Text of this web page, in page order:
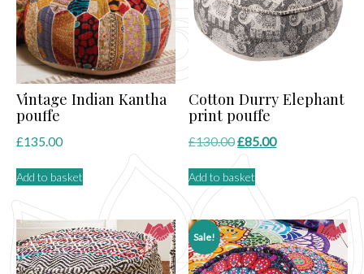
Vintage Indian Kantha
pouffe
£135.00
Add to basket
Cotton Durry Elephant
print pouffe
£130.00Original
was:
£85.00Current
Add to basket
Sale!